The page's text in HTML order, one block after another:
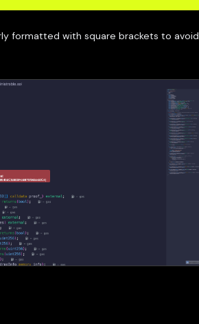
formatted with square brackets to avoid